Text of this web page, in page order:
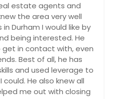
estate agents and
the area very well
Durham I would like by
being interested. He
in contact with, even
Best of all, he has
and used leverage to
He also knew all
me out with closing